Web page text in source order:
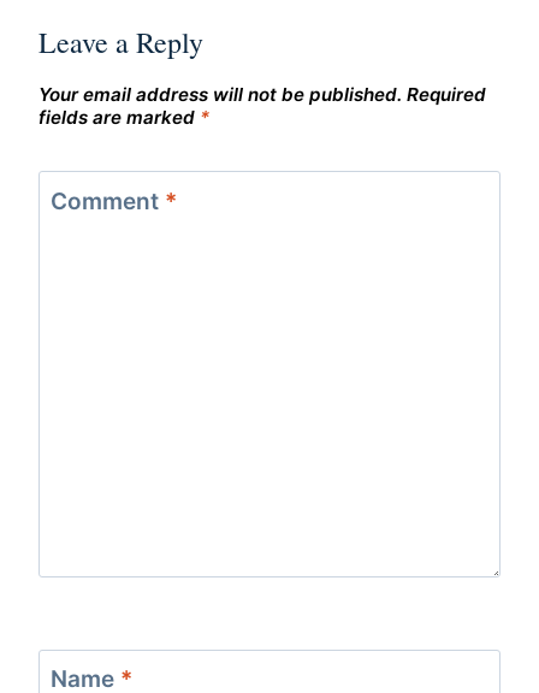
Leave a Reply
Your email address will not be published. Required
fields are marked *
Comment *
Name *